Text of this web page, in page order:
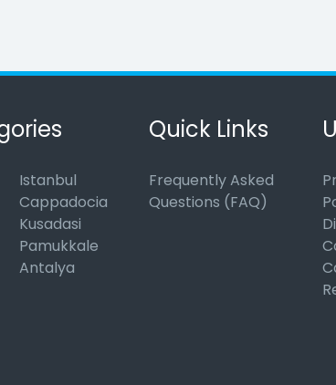
Istanbul
Cappadocia
Kusadasi
Pamukkale
Antalya
Quick Links
Frequently Asked
Questions (FAQ)